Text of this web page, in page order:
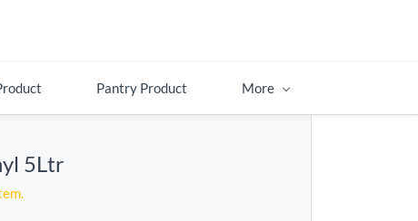
Pantry Product More
5Ltr